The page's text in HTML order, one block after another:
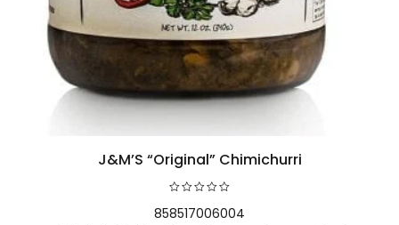
J&M’S “Original” Chimichurri
858517006004
Add to cart